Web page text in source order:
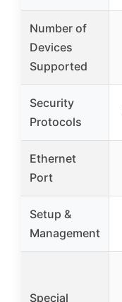
Number of
Devices
Supported
Security
Protocols
Ethernet
Port
Setup &
Management
Special